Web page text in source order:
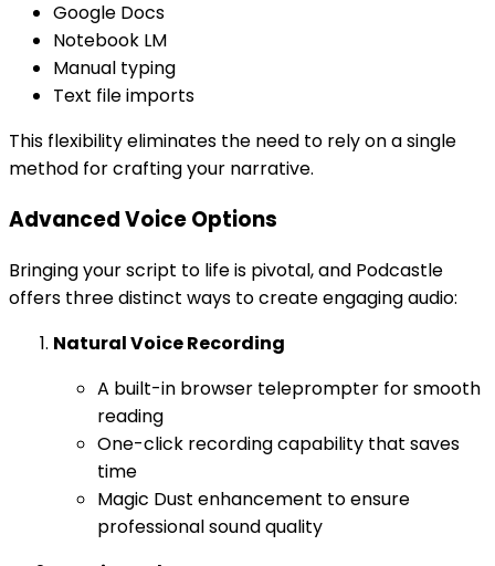
Google Docs
Notebook LM
Manual typing
Text file imports
This flexibility eliminates the need to rely on a single
method for crafting your narrative.
Advanced Voice Options
Bringing your script to life is pivotal, and Podcastle
offers three distinct ways to create engaging audio:
Natural Voice Recording
A built-in browser teleprompter for smooth
reading
One-click recording capability that saves
time
Magic Dust enhancement to ensure
professional sound quality